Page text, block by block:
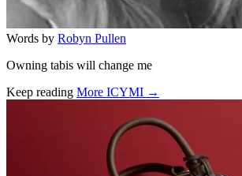
Words by Robyn Pullen
Owning tabis will change me
Keep reading More ICYMI →